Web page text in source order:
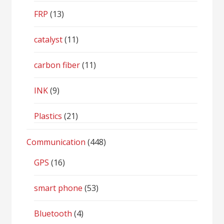
FRP (13)
catalyst(11)
carbon fiber(11)
INK(9)
Plastics (21)
Communication (448)
GPS (16)
smart phone (53)
Bluetooth (4)